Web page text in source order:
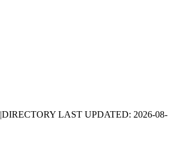
|DIRECTORY LAST UPDATED: 2026-08-